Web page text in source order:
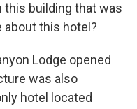
this building that was
about this hotel?
Lodge opened
was also
hotel located